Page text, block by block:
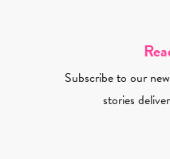
Subscribe to our
stories